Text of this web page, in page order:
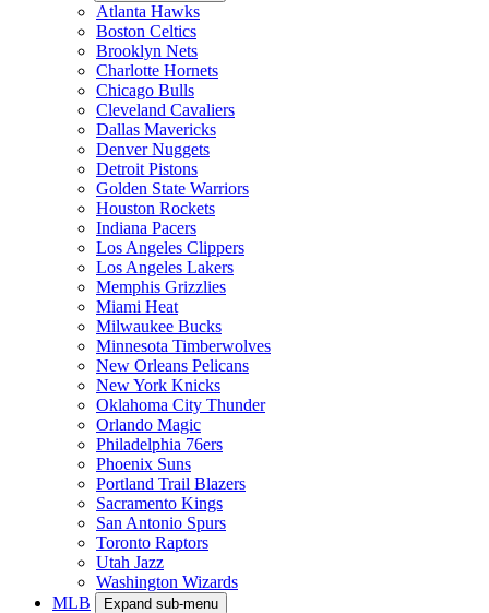
Atlanta Hawks
Boston Celtics
Brooklyn Nets
Charlotte Hornets
Chicago Bulls
Cleveland Cavaliers
Dallas Mavericks
Denver Nuggets
Detroit Pistons
Golden State Warriors
Houston Rockets
Indiana Pacers
Los Angeles Clippers
Los Angeles Lakers
Memphis Grizzlies
Miami Heat
Milwaukee Bucks
Minnesota Timberwolves
New Orleans Pelicans
New York Knicks
Oklahoma City Thunder
Orlando Magic
Philadelphia 76ers
Phoenix Suns
Portland Trail Blazers
Sacramento Kings
San Antonio Spurs
Toronto Raptors
Utah Jazz
Washington Wizards
MLB
Expand sub-menu